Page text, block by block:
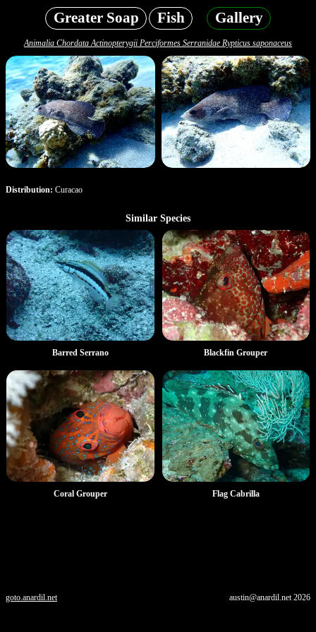
Greater Soap Fish Gallery
Animalia Chordata Actinopterygii Perciformes Serranidae Rypticus saponaceus
Distribution: Curacao
Similar Species
Barred Serrano Blackfin Grouper
Coral Grouper Flag Cabrilla
goto.anardil.net austin@anardil.net2026